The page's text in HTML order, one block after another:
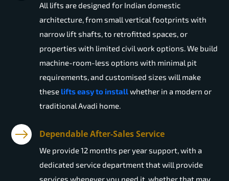
All lifts are designed for Indian domestic
architecture, from small vertical footprints with
narrow lift shafts, to retrofitted spaces, or
properties with limited civil work options. We build
machine-room-less options with minimal pit
requirements, and customised sizes will make
these lifts easy to installwhether in a modern or
traditional Avadi home.
Dependable After-Sales Service
We provide 12 months per year support, with a
dedicated service department that will provide
services whenever you need it, whether that may